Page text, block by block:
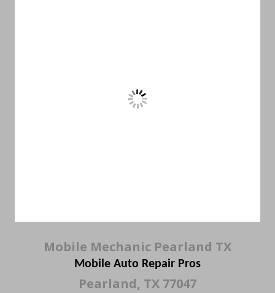
Mobile Mechanic Pearland TX
Mobile Auto Repair Pros
Pearland, TX 77047